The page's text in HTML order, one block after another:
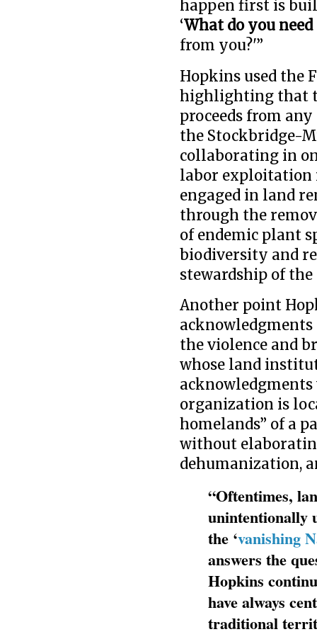
happen first is
‘What do you need
from you?'”
Hopkins used the
highlighting that
proceeds from
the Stockbridge-
collaborating in
labor exploitation
engaged in land
through the
of endemic plant
biodiversity and
stewardship of the
Another point
the violence and
whose land
organization is
homelands” of a
without
dehumanization,
“Oftentimes,
unintentionally
the ‘vanishing
answers the
Hopkins
have always
traditional